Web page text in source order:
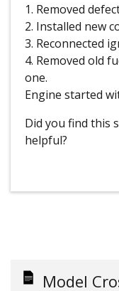
1. Removed
2. Installed new
3. Reconnected
4. Removed old
one.
Engine started
Did you find this
helpful?
Model